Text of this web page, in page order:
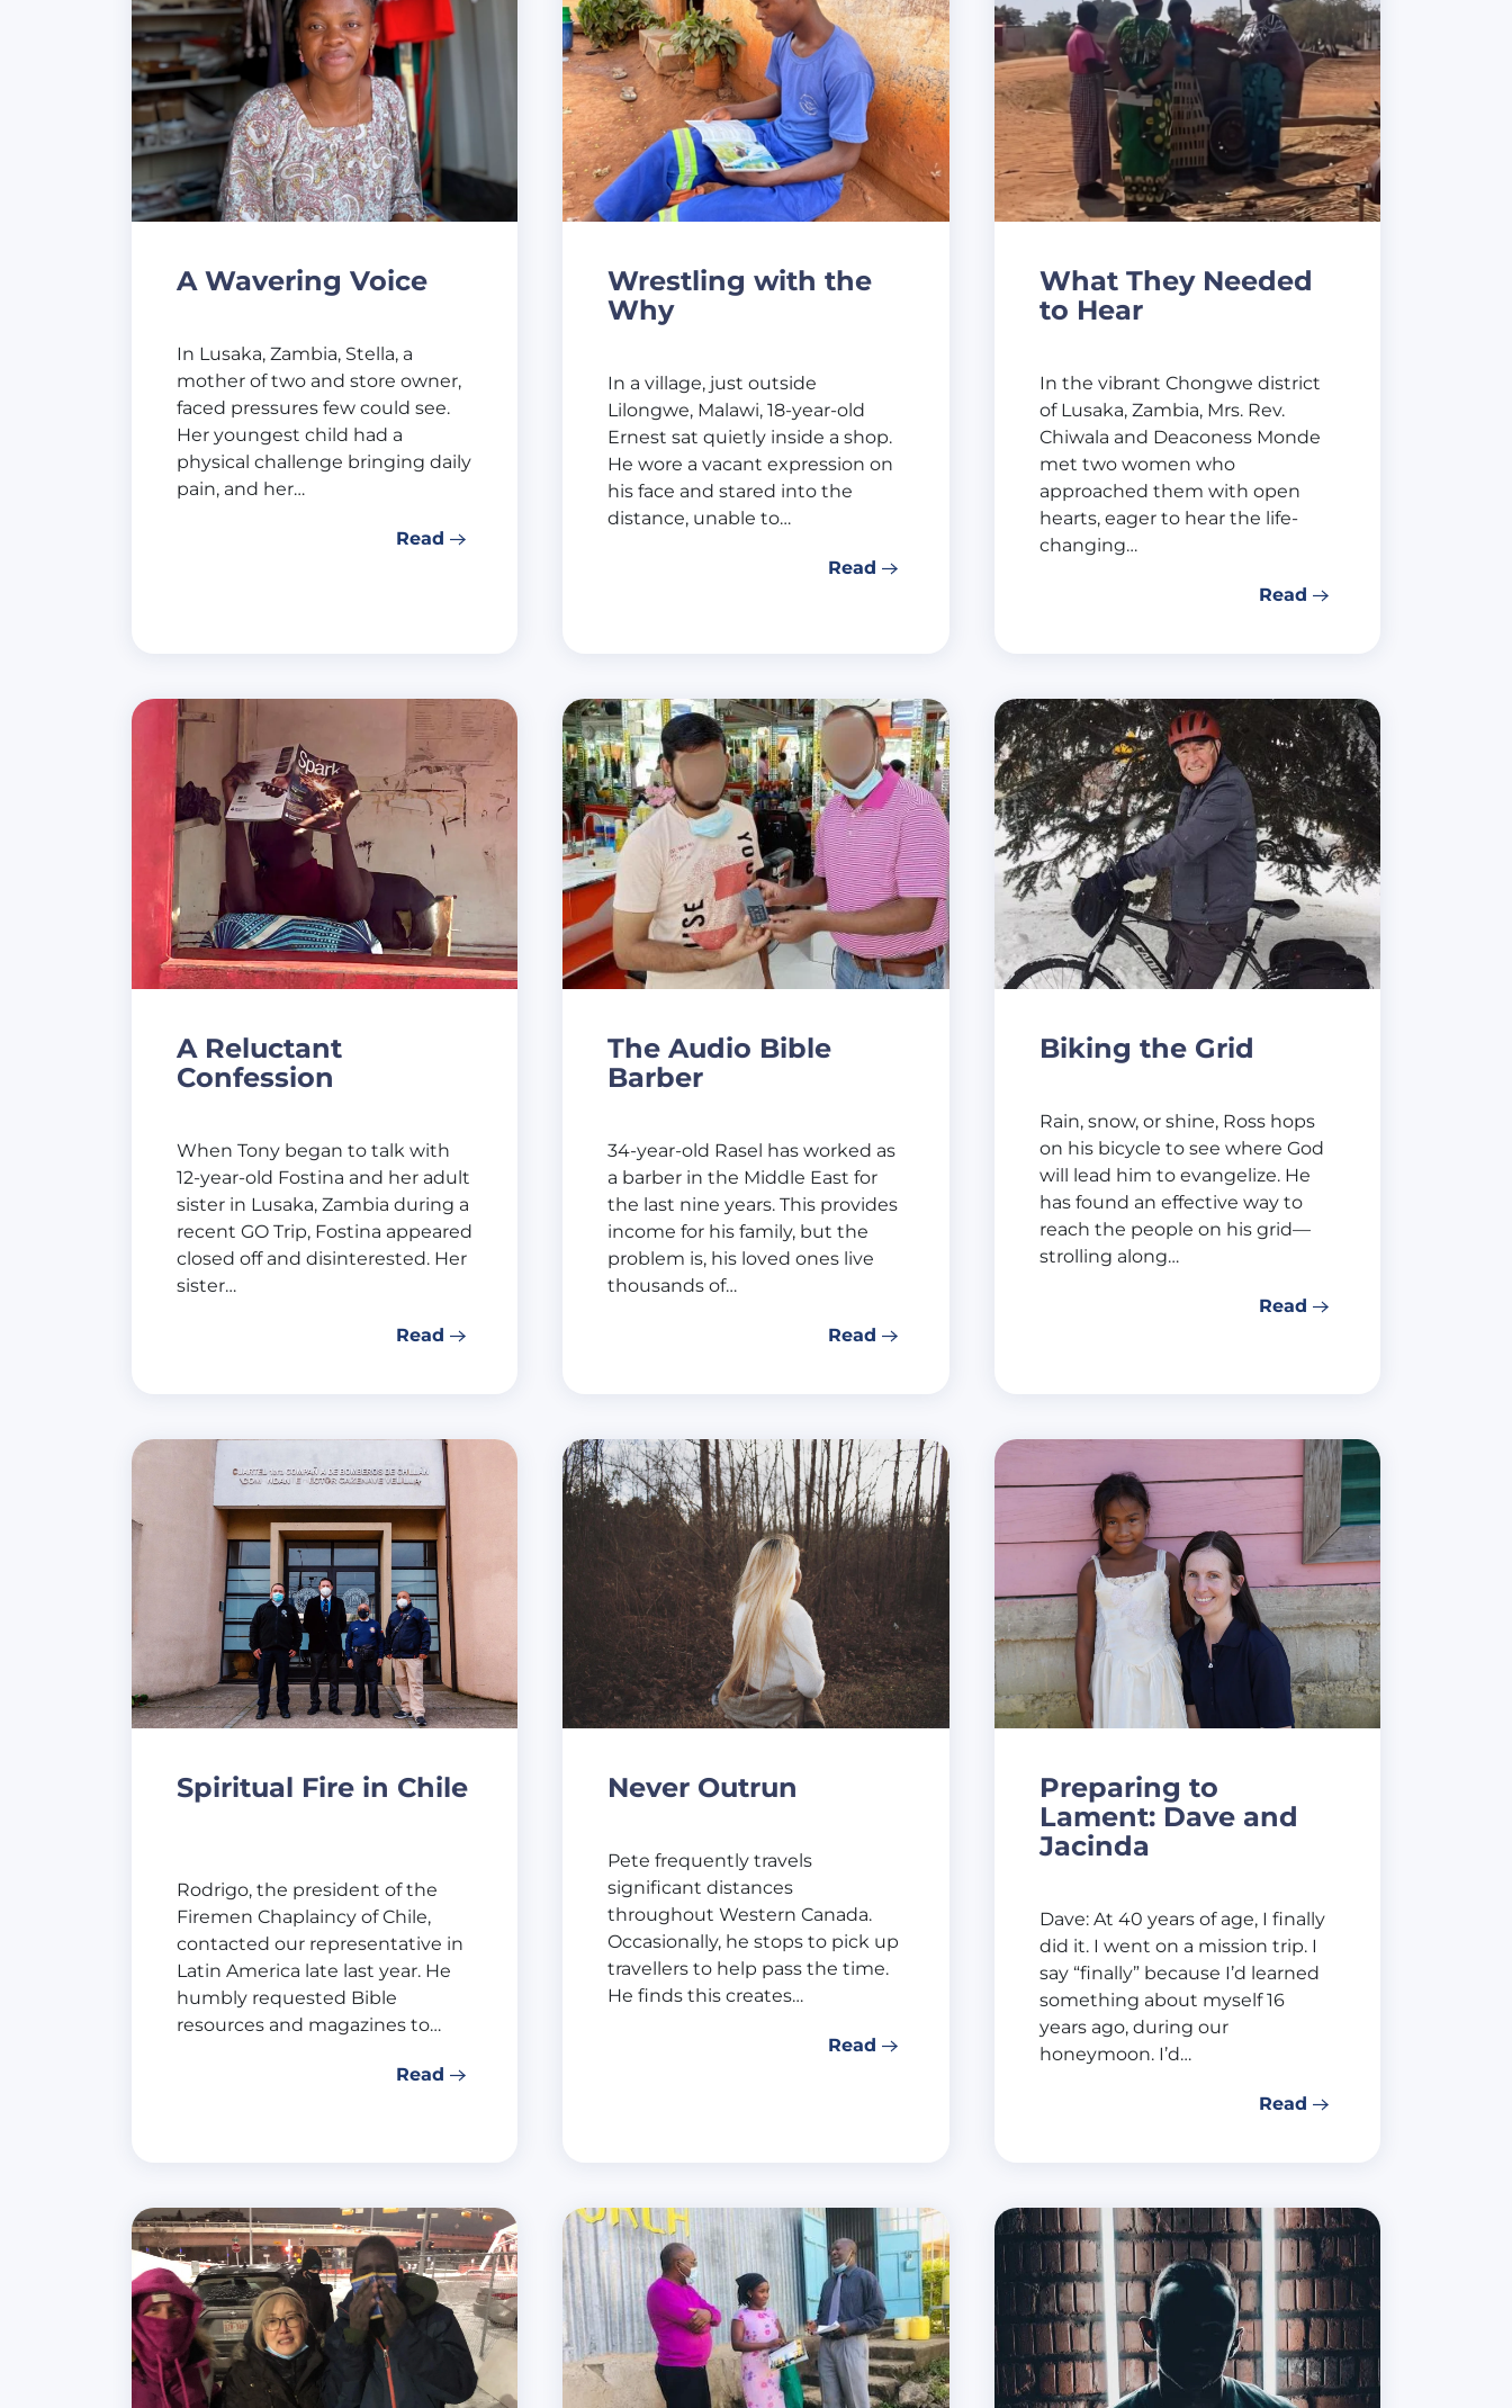
A Wavering Voice
In Lusaka, Zambia, Stella, a
mother of two and store owner,
faced pressures few could see.
Her youngest child had a
physical challenge bringing daily
pain, and her…
Read
Wrestling with the
Why
In a village, just outside
Lilongwe, Malawi, 18-year-old
Ernest sat quietly inside a shop.
He wore a vacant expression on
his face and stared into the
distance, unable to…
Read
What They Needed
to Hear
In the vibrant Chongwe district
of Lusaka, Zambia, Mrs. Rev.
Chiwala and Deaconess Monde
met two women who
approached them with open
hearts, eager to hear the life-
changing…
Read
A Reluctant
Confession
When Tony began to talk with
12-year-old Fostina and her adult
sister in Lusaka, Zambia during a
recent GO Trip, Fostina appeared
closed off and disinterested. Her
sister…
Read
The Audio Bible
Barber
34-year-old Rasel has worked as
a barber in the Middle East for
the last nine years. This provides
income for his family, but the
problem is, his loved ones live
thousands of…
Read
Biking the Grid
Rain, snow, or shine, Ross hops
on his bicycle to see where God
will lead him to evangelize. He
has found an effective way to
reach the people on his grid—
strolling along…
Read
Spiritual Fire in Chile
Rodrigo, the president of the
Firemen Chaplaincy of Chile,
contacted our representative in
Latin America late last year. He
humbly requested Bible
resources and magazines to…
Read
Never Outrun
Pete frequently travels
significant distances
throughout Western Canada.
Occasionally, he stops to pick up
travellers to help pass the time.
He finds this creates…
Read
Preparing to
Lament: Dave and
Jacinda
Dave: At 40 years of age, I finally
did it. I went on a mission trip. I
say “finally” because I’d learned
something about myself 16
years ago, during our
honeymoon. I’d…
Read